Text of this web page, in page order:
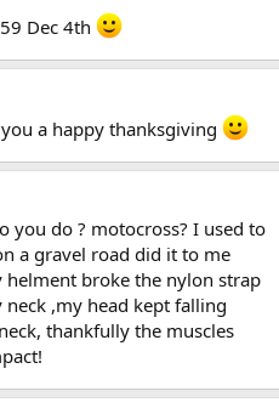
Dec 4th
a happy thanksgiving
you do ? motocross? I used to
a gravel road did it to me
broke the nylon strap
,my head kept falling
thankfully the muscles